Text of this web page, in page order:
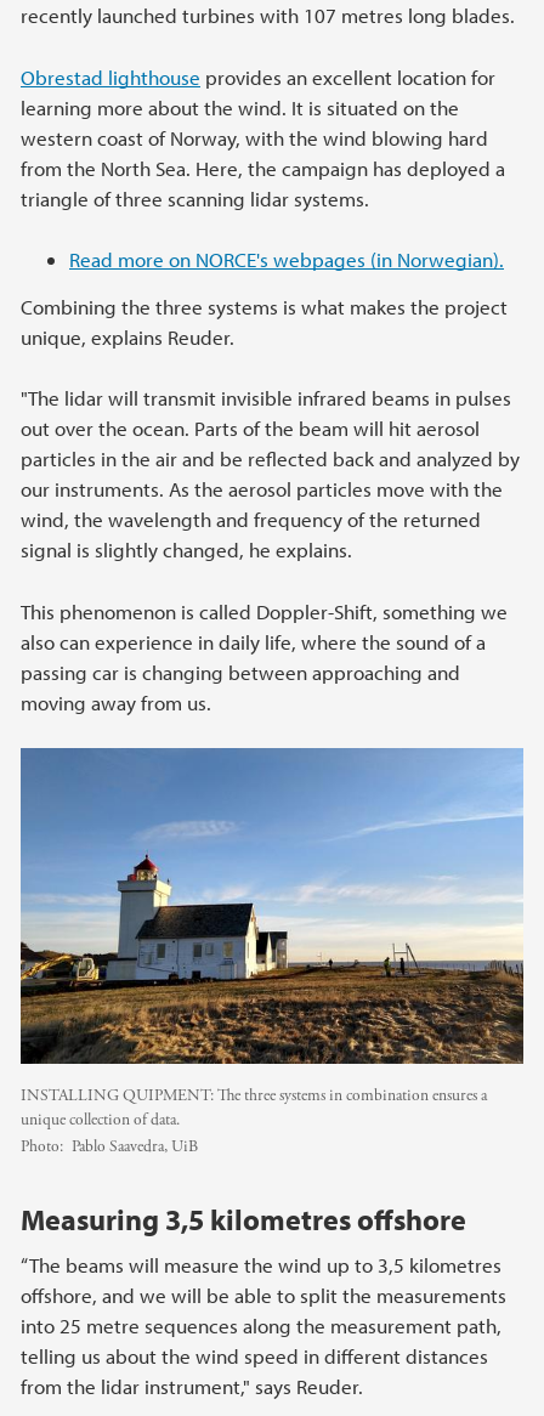
recently launched turbines with 107 metres long blades.
Obrestad lighthouse provides an excellent location for
learning more about the wind. It is situated on the
western coast of Norway, with the wind blowing hard
from the North Sea. Here, the campaign has deployed a
triangle of three scanning lidar systems.
Read more on NORCE's webpages (in Norwegian).
Combining the three systems is what makes the project
unique, explains Reuder.
"The lidar will transmit invisible infrared beams in pulses
out over the ocean. Parts of the beam will hit aerosol
particles in the air and be reflected back and analyzed by
our instruments. As the aerosol particles move with the
wind, the wavelength and frequency of the returned
signal is slightly changed, he explains.
This phenomenon is called Doppler-Shift, something we
also can experience in daily life, where the sound of a
passing car is changing between approaching and
moving away from us.
INSTALLING QUIPMENT: The three systems in combination ensures a
unique collection of data.
Photo: Pablo Saavedra, UiB
Measuring 3,5 kilometres offshore
“The beams will measure the wind up to 3,5 kilometres
offshore, and we will be able to split the measurements
into 25 metre sequences along the measurement path,
telling us about the wind speed in different distances
from the lidar instrument," says Reuder.